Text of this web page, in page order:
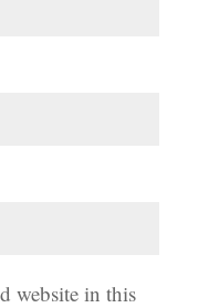
website in this